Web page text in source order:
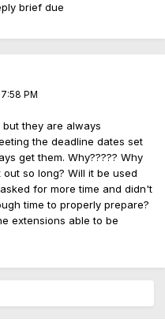
brief due
PM
they are always
the deadline dates set
get them. Why????? Why
so long? Will it be used
for more time and didn't
time to properly prepare?
extensions able to be